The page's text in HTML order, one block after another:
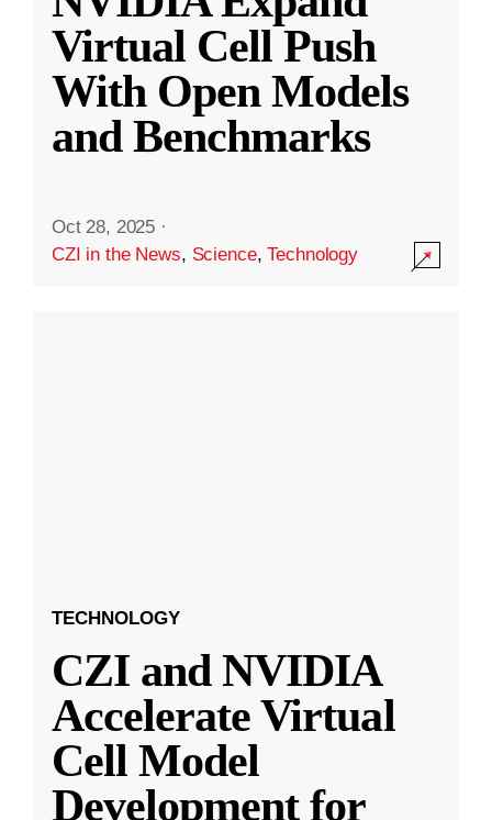
Virtual Cell Push
With Open Models
and Benchmarks
Oct 28, 2025 ·
CZI in the News, Science,Technology
TECHNOLOGY
CZI and NVIDIA
Accelerate Virtual
Cell Model
Development for